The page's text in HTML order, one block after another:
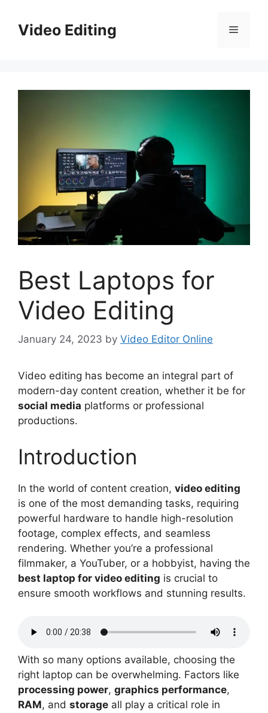
contentVideo Editing Menu
Best Laptops for
Video Editing
January 24, 2023 by Video Editor Online
Video editing has become an integral part of
modern-day content creation, whether it be for
social media platforms or professional
productions.
Introduction
In the world of content creation, video editing
is one of the most demanding tasks, requiring
powerful hardware to handle high-resolution
footage, complex effects, and seamless
rendering. Whether you’re a professional
filmmaker, a YouTuber, or a hobbyist, having the
best laptop for video editing is crucial to
ensure smooth workflows and stunning results.
With so many options available, choosing the
right laptop can be overwhelming. Factors like
processing power, graphics performance,
RAM, and storage all play a critical role in